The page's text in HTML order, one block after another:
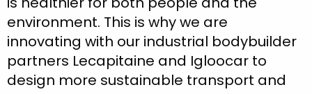
environment. This is why we are
innovating with our industrial bodybuilder
partners Lecapitaine and Igloocar to
design more sustainable transport and